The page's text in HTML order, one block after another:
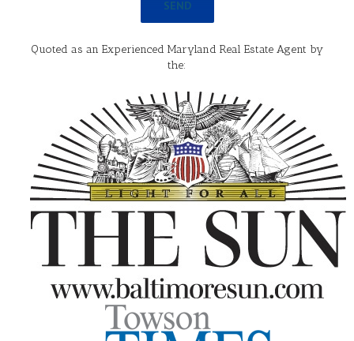
Quoted as an Experienced Maryland Real Estate Agent by
the: